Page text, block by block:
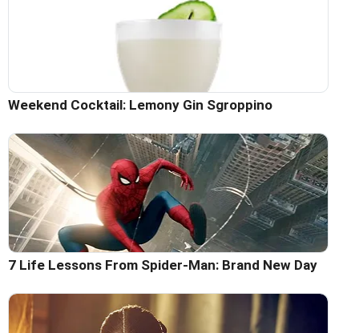
Weekend Cocktail: Lemony Gin Sgroppino
7 Life Lessons From Spider-Man: Brand New Day